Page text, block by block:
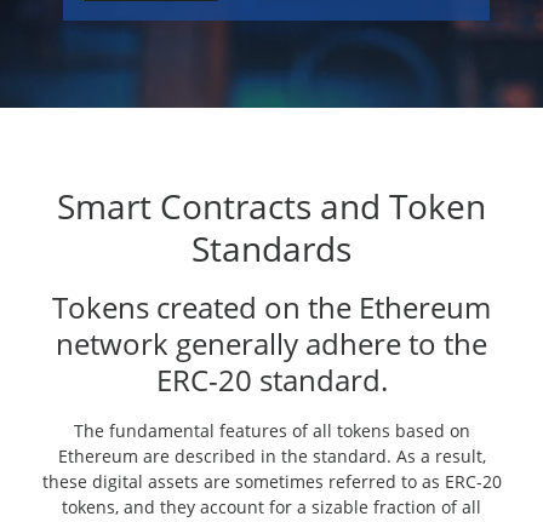
Smart Contracts and Token
Standards
Tokens created on the Ethereum
network generally adhere to the
ERC-20 standard.
The fundamental features of all tokens based on
Ethereum are described in the standard. As a result,
these digital assets are sometimes referred to as ERC-20
tokens, and they account for a sizable fraction of all